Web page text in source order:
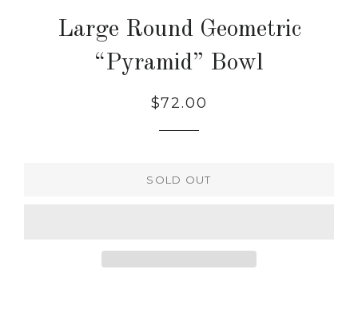
Large Round Geometric
“Pyramid” Bowl
Regular
$72.00
SOLD OUT